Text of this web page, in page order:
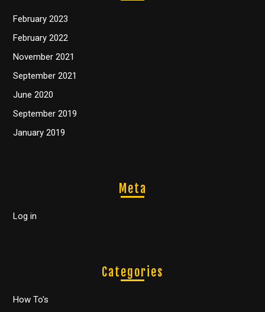
February 2023
February 2022
November 2021
September 2021
June 2020
September 2019
January 2019
Meta
Log in
Categories
How To's